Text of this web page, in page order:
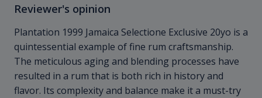
Reviewer's opinion
Plantation 1999 Jamaica Selectione Exclusive 20yo is a
quintessential example of fine rum craftsmanship.
The meticulous aging and blending processes have
resulted in a rum that is both rich in history and
flavor. Its complexity and balance make it a must-try